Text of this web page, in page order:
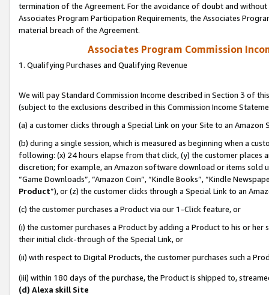
termination of the Agreement. For the avoidance of doubt and
Associates Program Participation Requirements, the Associates
material breach of the Agreement.
Associates Program Commission
1. Qualifying Purchases and Qualifying Revenue
We will pay Standard Commission Income described in Section 3 of
(subject to the exclusions described in this Commission Income
(a) a customer clicks through a Special Link on your Site to an Amazon
(b) during a single session, which is measured as beginning when a
following: (x) 24 hours elapse from that click, (y) the customer
discretion; for example, an Amazon software download or items sold
“Game Downloads”, “Amazon Coin”, “Kindle Books”, “Kindle
Product”), or (z) the customer clicks through a Special Link to an
(c) the customer purchases a Product via our 1-Click feature, or
(i) the customer purchases a Product by adding a Product to his or
their initial click-through of the Special Link, or
(ii) with respect to Digital Products, the customer purchases such a
(iii) within 180 days of the purchase, the Product is shipped to,
(d) Alexa skill Site